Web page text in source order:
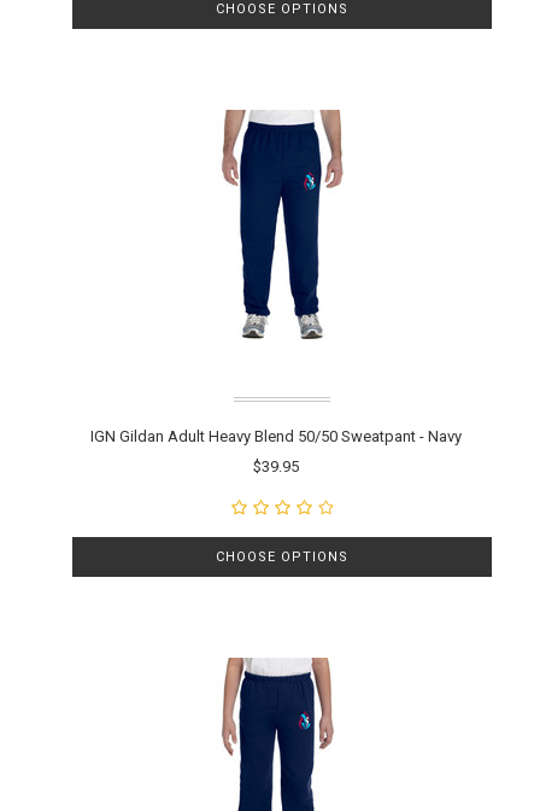
CHOOSE OPTIONS
IGN Gildan Adult Heavy Blend 50/50 Sweatpant - Navy
$39.95
CHOOSE OPTIONS